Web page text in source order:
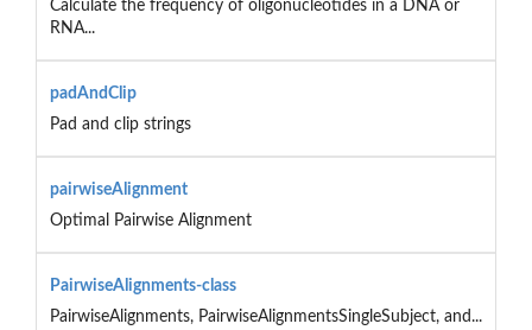
Calculate the frequency of oligonucleotides in a DNA or
RNA...
padAndClip
Pad and clip strings
pairwiseAlignment
Optimal Pairwise Alignment
PairwiseAlignments-class
PairwiseAlignments, PairwiseAlignmentsSingleSubject, and...